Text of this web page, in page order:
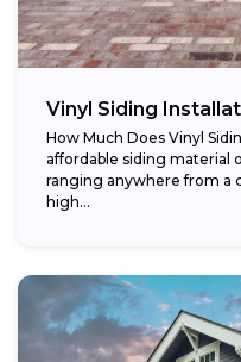
Vinyl Siding
How Much Does Vinyl
affordable siding material
ranging anywhere from a
high...